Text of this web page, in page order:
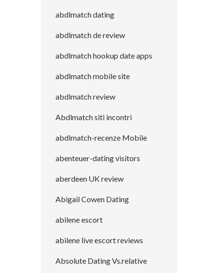
abdlmatch dating
abdlmatch de review
abdlmatch hookup date apps
abdlmatch mobile site
abdlmatch review
Abdlmatch siti incontri
abdlmatch-recenze Mobile
abenteuer-dating visitors
aberdeen UK review
Abigail Cowen Dating
abilene escort
abilene live escort reviews
Absolute Dating Vs.relative